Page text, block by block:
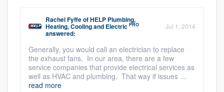
Rachel FyffeofHELP Plumbing,
Heating, Cooling and Electric PRO
answered:
Jul 1, 2014
Generally, you would call an electrician to replace
the exhaust fans. In our area, there are a few
service companies that provide electrical services as
well as HVAC and plumbing. That way if issues ...
read more